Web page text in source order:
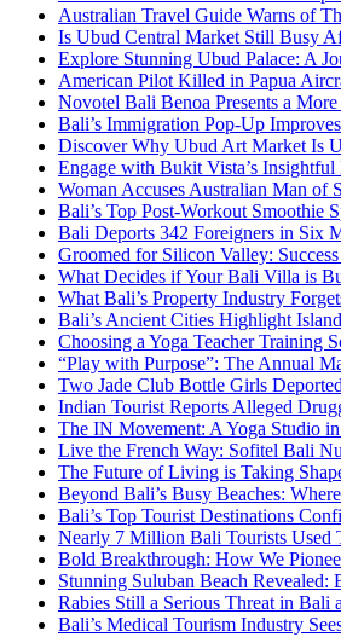
Australian Travel Guide Warns of
Is Ubud Central Market Still Busy
Explore Stunning Ubud Palace: A
American Pilot Killed in Papua
Novotel Bali Benoa Presents a
Bali’s Immigration Pop-Up
Discover Why Ubud Art Market Is
Engage with Bukit Vista’s Insightful
Woman Accuses Australian Man of
Bali’s Top Post-Workout Smoothie
Bali Deports 342 Foreigners in Six
Groomed for Silicon Valley:
What Decides if Your Bali Villa is
What Bali’s Property Industry
Bali’s Ancient Cities Highlight
Choosing a Yoga Teacher Training
“Play with Purpose”: The Annual
Two Jade Club Bottle Girls
Indian Tourist Reports Alleged
The IN Movement: A Yoga Studio
Live the French Way: Sofitel Bali
The Future of Living is Taking
Beyond Bali’s Busy Beaches:
Bali’s Top Tourist Destinations
Nearly 7 Million Bali Tourists Used
Bold Breakthrough: How We
Stunning Suluban Beach Revealed:
Rabies Still a Serious Threat in Bali
Bali’s Medical Tourism Industry